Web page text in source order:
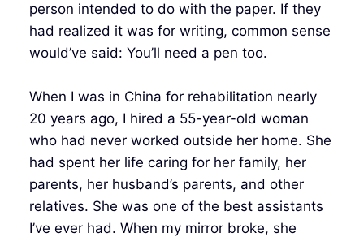
person intended to do with the paper. If they
had realized it was for writing, common sense
would’ve said: You’ll need a pen too.
When I was in China for rehabilitation nearly
20 years ago, I hired a 55-year-old woman
who had never worked outside her home. She
had spent her life caring for her family, her
parents, her husband’s parents, and other
relatives. She was one of the best assistants
I’ve ever had. When my mirror broke, she